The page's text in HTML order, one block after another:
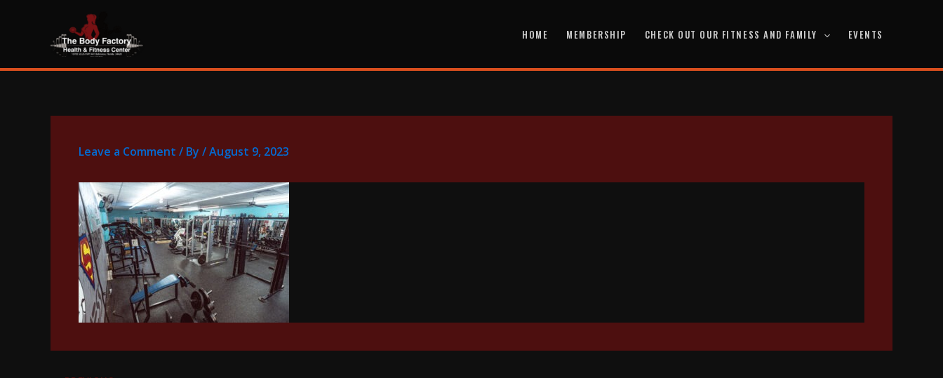
HOME MEMBERSHIP CHECK OUT OUR FITNESS AND FAMILY EVENTS
Leave a Comment / By /August 9, 2023